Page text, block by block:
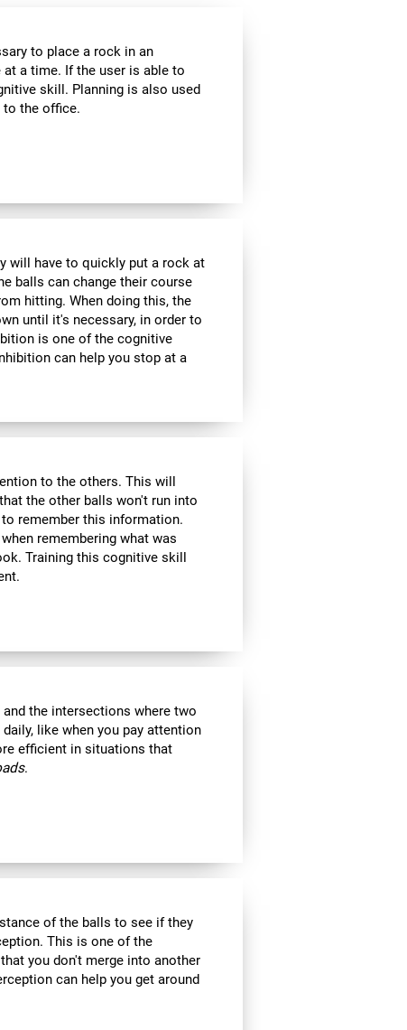
to place a rock in an
a time. If the user is able to
skill. Planning is also used
to the office.
will have to quickly put a rock at
balls can change their course
hitting. When doing this, the
until it's necessary, in order to
is one of the cognitive
can help you stop at a
to the others. This will
the other balls won't run into
remember this information.
remembering what was
Training this cognitive skill
the intersections where two
like when you pay attention
efficient in situations that
.
of the balls to see if they
This is one of the
you don't merge into another
can help you get around